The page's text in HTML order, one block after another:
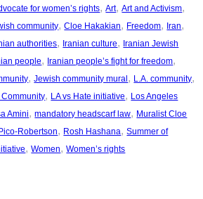
for women’s rights, Art, Art and Activism
community, Cloe Hakakian, Freedom, Iran
authorities, Iranian culture, Iranian Jewish
people, Iranian people’s fight for freedom
, Jewish community mural, L.A. community
, LA vs Hate initiative, Los Angeles
Amini, mandatory headscarf law, Muralist Cloe
Robertson, Rosh Hashana, Summer of
, Women, Women’s rights